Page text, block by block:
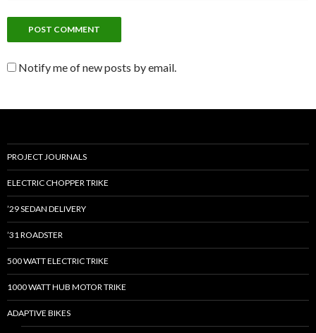
Notify me of new posts by email.
PROJECT JOURNALS
ELECTRIC CHOPPER TRIKE
’29 SEDAN DELIVERY
’31 ROADSTER
500 WATT ELECTRIC TRIKE
1000 WATT HUB MOTOR TRIKE
ADAPTIVE BIKES